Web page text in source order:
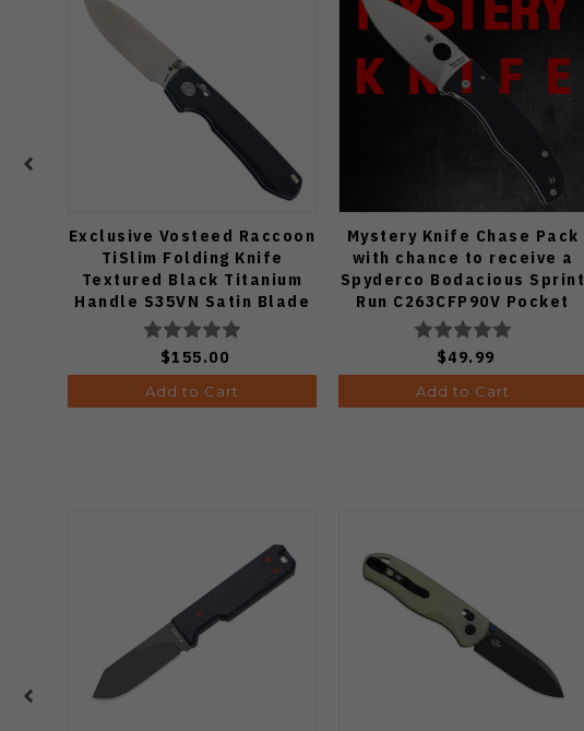
Exclusive Vosteed Raccoon
TiSlim Folding Knife
Textured Black Titanium
Handle S35VN Satin Blade
$155.00
Add to Cart
Mystery Knife Chase Pack
with chance to receive a
Spyderco Bodacious Sprint
Run C263CFP90V Pocket
Knife (Odds 1:50)
$49.99
Add to Cart